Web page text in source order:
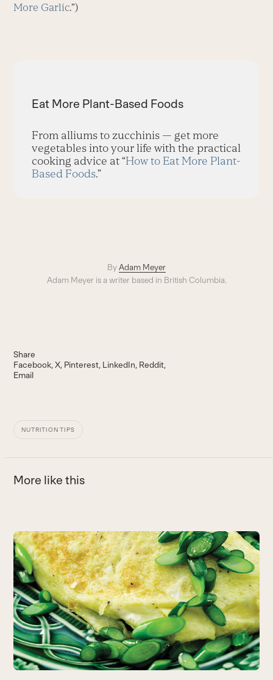
More Garlic.”)
Eat More Plant-Based Foods
From alliums to zucchinis — get more
vegetables into your life with the practical
cooking advice at “How to Eat More Plant-
Based Foods.”
ByAdam Meyer
Adam Meyer is a writer based in British Columbia.
Share
Facebook X Pinterest LinkedIn Reddit
Email
NUTRITION TIPS
More like this
Use
the
left
and
right
arrow
keys
to
access
the